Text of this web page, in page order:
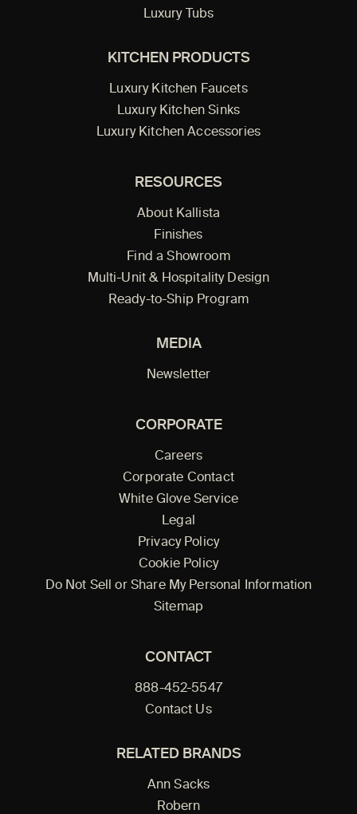
Luxury Tubs
KITCHEN PRODUCTS
Luxury Kitchen Faucets
Luxury Kitchen Sinks
Luxury Kitchen Accessories
RESOURCES
About Kallista
Finishes
Find a Showroom
Multi-Unit & Hospitality Design
Ready-to-Ship Program
MEDIA
Newsletter
CORPORATE
Careers
Corporate Contact
White Glove Service
Legal
Privacy Policy
Cookie Policy
Do Not Sell or Share My Personal Information
Sitemap
CONTACT
888-452-5547
Contact Us
RELATED BRANDS
Ann Sacks
Robern